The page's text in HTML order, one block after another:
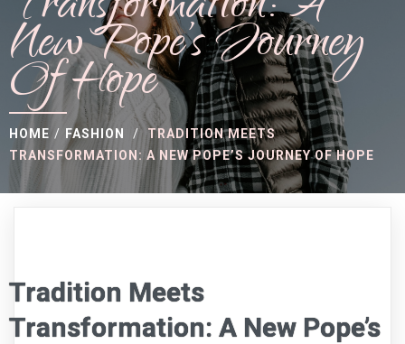
New Pope’s Journey
Of Hope
HOME / FASHION /
TRADITION MEETS
TRANSFORMATION: A NEW POPE’S JOURNEY OF HOPE
Tradition Meets
Transformation: A New Pope’s